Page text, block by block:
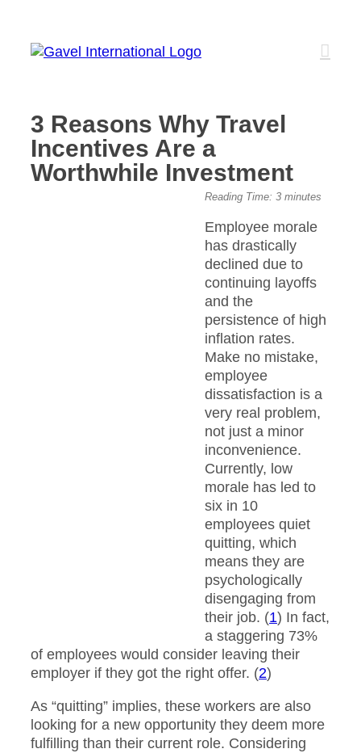
content
3 Reasons Why Travel
Incentives Are a
Worthwhile Investment
Reading Time: 3 minutes
Employee morale
has drastically
declined due to
continuing layoffs
and the
persistence of high
inflation rates.
Make no mistake,
employee
dissatisfaction is a
very real problem,
not just a minor
inconvenience.
Currently, low
morale has led to
six in 10
employees quiet
quitting, which
means they are
psychologically
disengaging from
their job. (1) In fact,
a staggering 73%
of employees would consider leaving their
employer if they got the right offer. (2)
As “quitting” implies, these workers are also
looking for a new opportunity they deem more
fulfilling than their current role. Considering